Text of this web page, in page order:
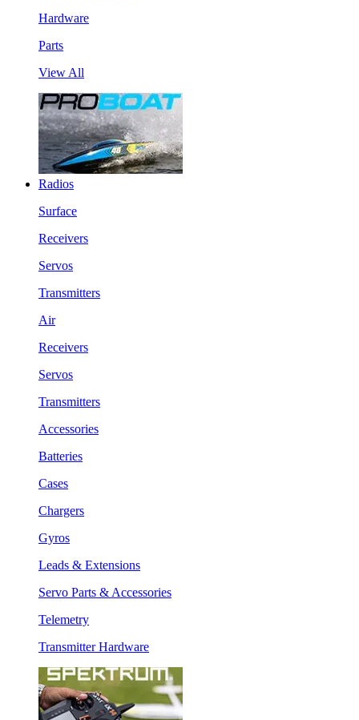
Hardware
Parts
View All
Radios
Surface
Receivers
Servos
Transmitters
Air
Receivers
Servos
Transmitters
Accessories
Batteries
Cases
Chargers
Gyros
Leads & Extensions
Servo Parts & Accessories
Telemetry
Transmitter Hardware